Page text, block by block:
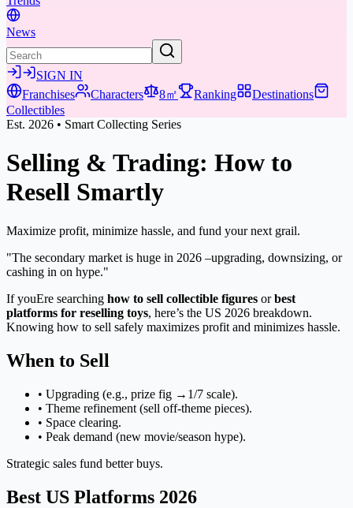
News
SIGN IN
Franchises
Characters 8㎡ Ranking
Destinations
Collectibles
Est. 2026 • Smart Collecting Series
Selling & Trading: How to
Resell Smartly
Maximize profit, minimize hassle, and fund your next grail.
"The secondary market is huge in 2026 –upgrading, downsizing, or
cashing in on hype."
If youEre searching how to sell collectible figures orbest
platforms for reselling toys, here’s the US 2026 breakdown.
Knowing how to sell safely maximizes profit and minimizes hassle.
When to Sell
• Upgrading (e.g., prize fig →1/7 scale).
• Theme refinement (sell off-theme pieces).
• Space clearing.
• Peak demand (new movie/season hype).
Strategic sales fund better buys.
Best US Platforms 2026